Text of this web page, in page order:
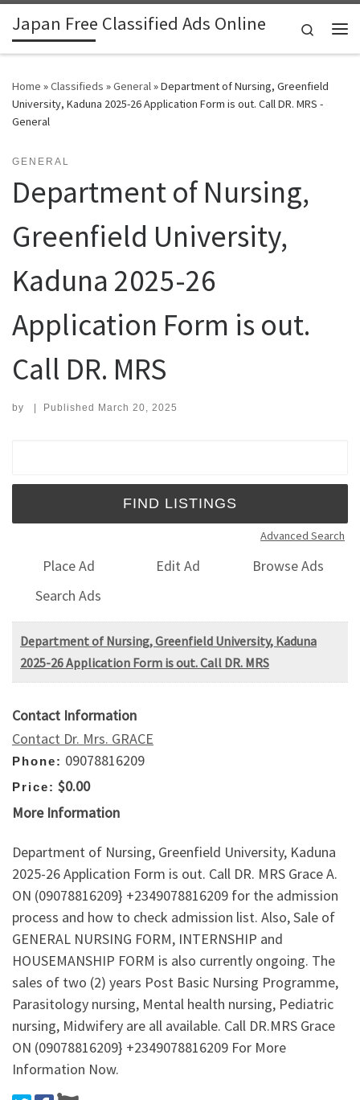
Skip to content
Japan Free Classified Ads Online
Search
Home »Classifieds »General»Department of Nursing, Greenfield
University, Kaduna 2025-26 Application Form is out. Call DR. MRS -
General
GENERAL
Department of Nursing,
Greenfield University,
Kaduna 2025-26
Application Form is out.
Call DR. MRS
by | Published March 20, 2025
Advanced Search
Place Ad Edit Ad
Browse Ads
Search Ads
Department of Nursing, Greenfield University, Kaduna
2025-26 Application Form is out. Call DR. MRS
Contact Information
Contact Dr. Mrs. GRACE
Phone: 09078816209
Price: $0.00
More Information
Department of Nursing, Greenfield University, Kaduna
2025-26 Application Form is out. Call DR. MRS Grace A.
ON (09078816209} +2349078816209 for the admission
process and how to check admission list. Also, Sale of
GENERAL NURSING FORM, INTERNSHIP and
HOUSEMANSHIP FORM is also currently ongoing. The
sales of two (2) years Post Basic Nursing Programme,
Parasitology nursing, Mental health nursing, Pediatric
nursing, Midwifery are all available. Call DR.MRS Grace
ON (09078816209} +2349078816209 For More
Information Now.